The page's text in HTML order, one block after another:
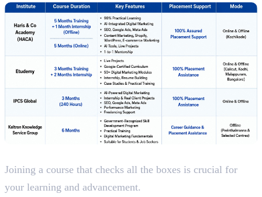
Joining a course that checks all the boxes is crucial for
your learning and advancement.